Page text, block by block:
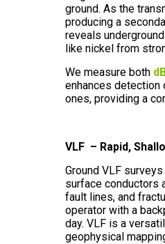
ground. As the
producing a
reveals
like nickel from
We measure both
enhances
ones, providing a
VLF – Rapid,
Ground VLF
surface conductors
fault lines, and
operator with a
day. VLF is a
geophysical